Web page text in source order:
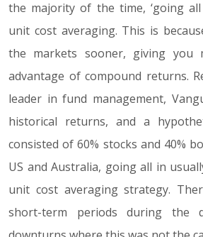
the majority of the time, ‘going
unit cost averaging. This is
the markets sooner, giving you
advantage of compound returns.
leader in fund management,
historical returns, and a
consisted of 60% stocks and 40%
US and Australia, going all in
unit cost averaging strategy.
short-term periods during the